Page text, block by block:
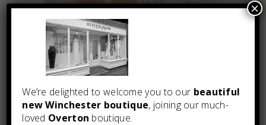
We’re delighted to welcome you to our beautiful
new Winchester boutique, joining our much-
loved Overton boutique.
×